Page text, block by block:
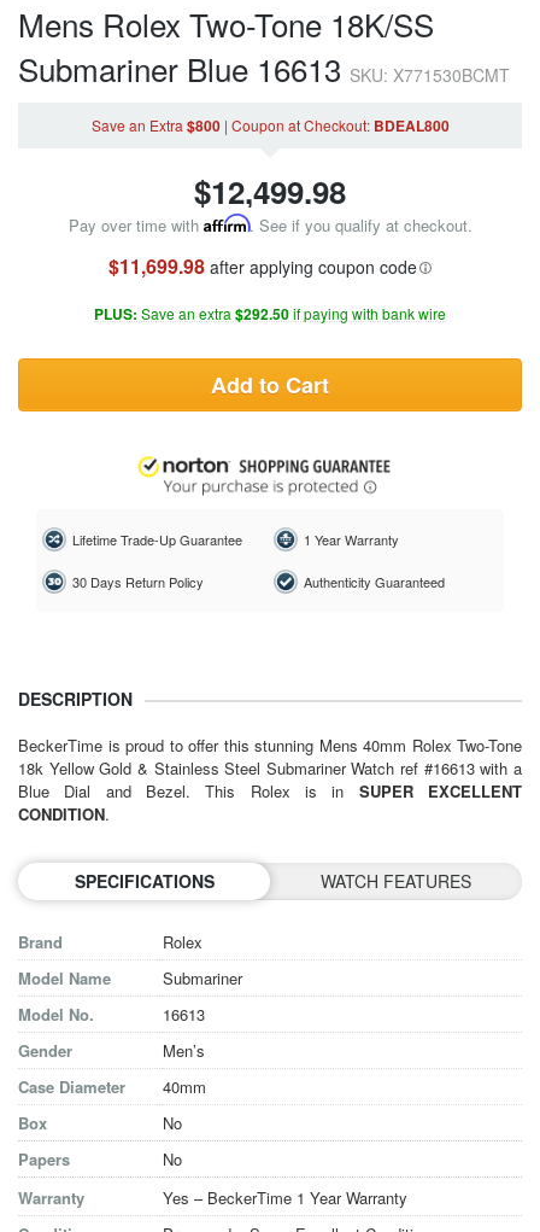
Mens Rolex Two-Tone 18K/SS
Submariner Blue 16613 SKU: X771530BCMT
Save an Extra $800| Coupon at Checkout: BDEAL800
$12,499.98
Pay over time with Affirm. See if you qualify at checkout.
$11,699.98after applying coupon code
PLUS: Save an extra $292.50if paying with bank wire
Add to Cart
Lifetime Trade-Up Guarantee 1 Year Warranty
30 Days Return Policy Authenticity Guaranteed
DESCRIPTION
BeckerTime is proud to offer this stunning Mens 40mm Rolex Two-Tone
18k Yellow Gold & Stainless Steel Submariner Watch ref #16613 with a
Blue Dial and Bezel. This Rolex is in SUPER EXCELLENT
CONDITION.
SPECIFICATIONS WATCH FEATURES
Brand
Rolex
Model Name
Submariner
Model No.
16613
Gender
Men’s
Case Diameter
40mm
Box
No
Papers
No
Warranty
Yes – BeckerTime 1 Year Warranty